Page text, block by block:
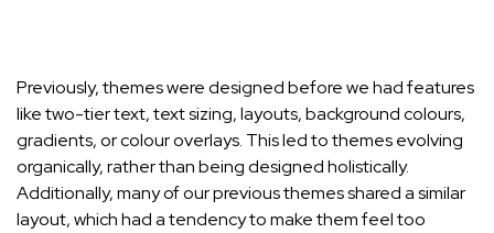
Previously, themes were designed before we had features
like two-tier text, text sizing, layouts, background colours,
gradients, or colour overlays. This led to themes evolving
organically, rather than being designed holistically.
Additionally, many of our previous themes shared a similar
layout, which had a tendency to make them feel too